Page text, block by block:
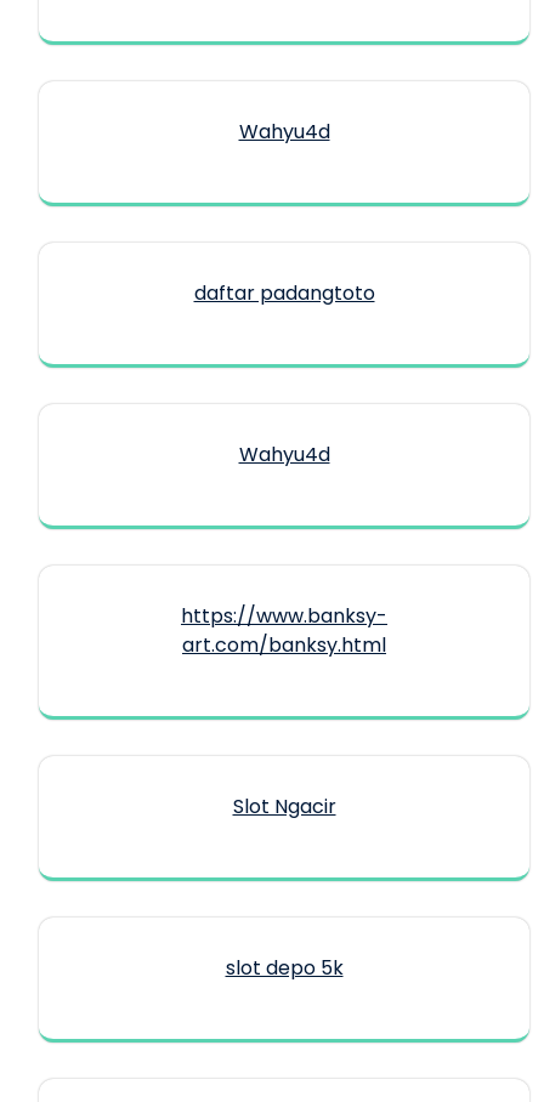
Wahyu4d
daftar padangtoto
Wahyu4d
https://www.banksy-
art.com/banksy.html
Slot Ngacir
slot depo 5k